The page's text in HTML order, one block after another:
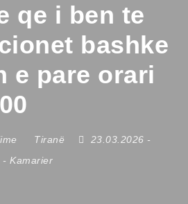
qe i ben te
bashke
e pare orari
Tiranë 23.03.2026 -
- Kamarier